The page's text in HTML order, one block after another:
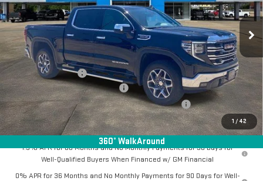
1 / 42
360° WalkAround
In Stock Ext.
Int.
Less
MSRP:
$69,185
Documentation Fee
+$368
Employee Discount for Everyone
-$6,343
Manager Special Available To Everyone On This Unit
Final Price:
$62,210
1.9% APR for 60 Months and No Monthly Payments for 90 Days for
Well-Qualified Buyers When Financed w/ GM Financial
0% APR for 36 Months and No Monthly Payments for 90 Days for Well-